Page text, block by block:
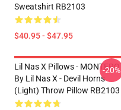
Sweatshirt RB2103
$40.95 - $47.95
Lil Nas X Pillows - MONTERO
By Lil Nas X - Devil Horns
(Light) Throw Pillow RB2103
-20%